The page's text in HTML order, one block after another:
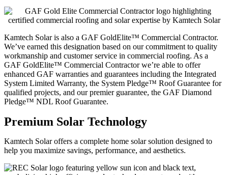
Kamtech Solar is also a GAF GoldElite™ Commercial Contractor.
We’ve earned this designation based on our commitment to quality
workmanship and customer service in commercial roofing. As a
GAF GoldElite™ Commercial Contractor we’re able to offer
enhanced GAF warranties and guarantees including the Integrated
System Limited Warranty, the System Pledge™ Roof Guarantee for
qualified projects, and our premier guarantee, the GAF Diamond
Pledge™ NDL Roof Guarantee.
Premium Solar Technology
Kamtech Solar offers a complete home solar solution designed to
help you maximize savings, performance, and aesthetics.